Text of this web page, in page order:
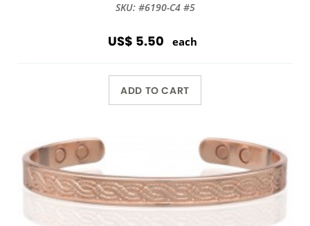
SKU: #6190-C4 #5
US$ 5.50 each
ADD TO CART